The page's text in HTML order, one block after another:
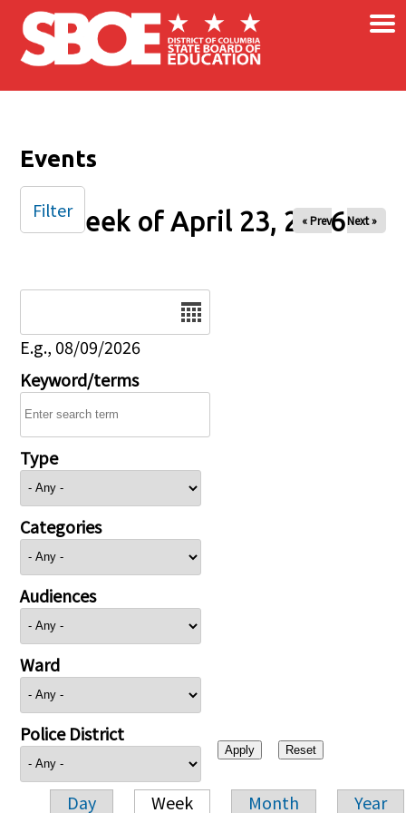
Skip to main content ×
Events
Week of April 23, 2026
« Prev Next »
E.g., 08/09/2026
Keyword/terms
Type
Categories
Audiences
Ward
Police District
Day Week Month Year
Filter